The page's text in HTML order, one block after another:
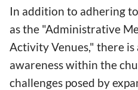
In addition to adhering
as the "Administrative
Activity Venues," there is
awareness within the
challenges posed by